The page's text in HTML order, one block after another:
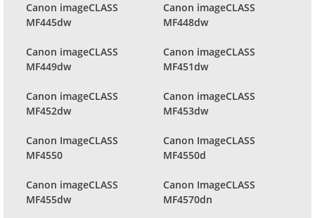
Canon imageCLASS
MF445dw
Canon imageCLASS
MF448dw
Canon imageCLASS
MF449dw
Canon imageCLASS
MF451dw
Canon imageCLASS
MF452dw
Canon imageCLASS
MF453dw
Canon ImageCLASS
MF4550
Canon ImageCLASS
MF4550d
Canon imageCLASS
MF455dw
Canon ImageCLASS
MF4570dn